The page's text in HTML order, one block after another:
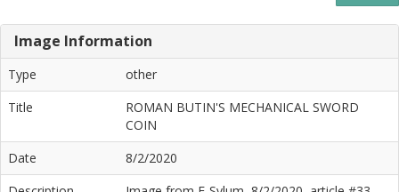
Image Information
Type
other
Title
ROMAN BUTIN'S MECHANICAL SWORD
COIN
Date
8/2/2020